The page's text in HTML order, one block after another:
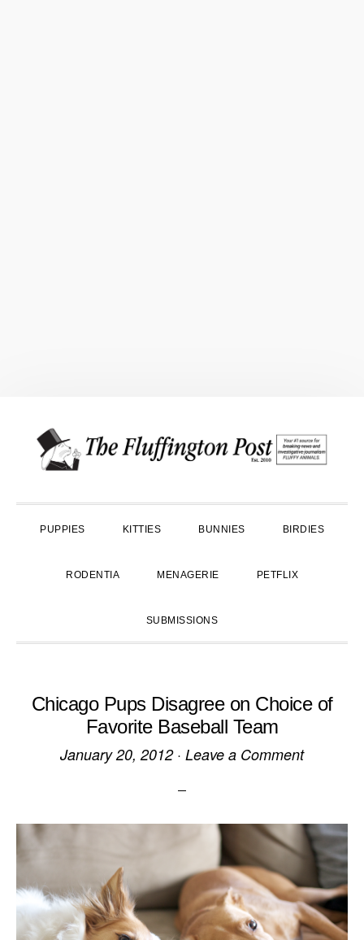
primary
main
primary
PUPPIES KITTIES BUNNIES BIRDIES
RODENTIA MENAGERIE PETFLIX
SUBMISSIONS
Chicago Pups Disagree on Choice of
Favorite Baseball Team
January 20, 2012· Leave a Comment